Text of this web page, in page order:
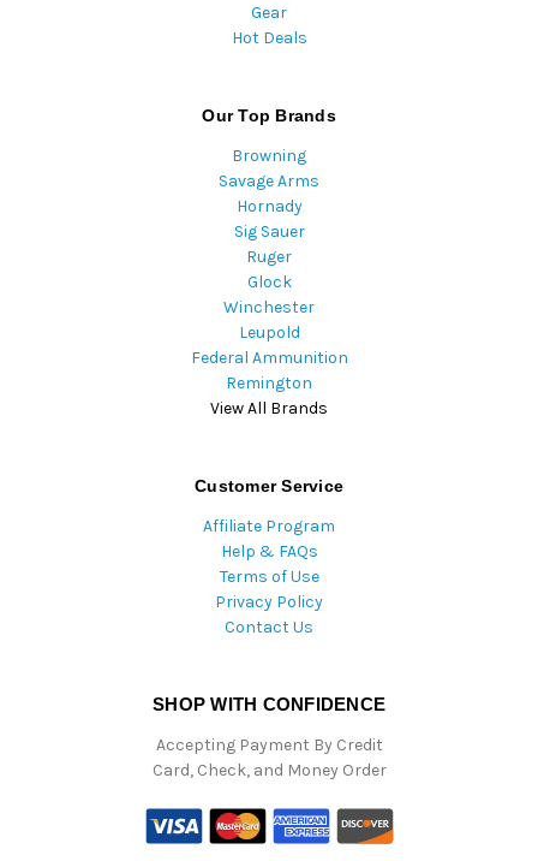
Gear
Hot Deals
Our Top Brands
Browning
Savage Arms
Hornady
Sig Sauer
Ruger
Glock
Winchester
Leupold
Federal Ammunition
Remington
View All Brands
Customer Service
Affiliate Program
Help & FAQs
Terms of Use
Privacy Policy
Contact Us
SHOP WITH CONFIDENCE
Accepting Payment By Credit
Card, Check, and Money Order